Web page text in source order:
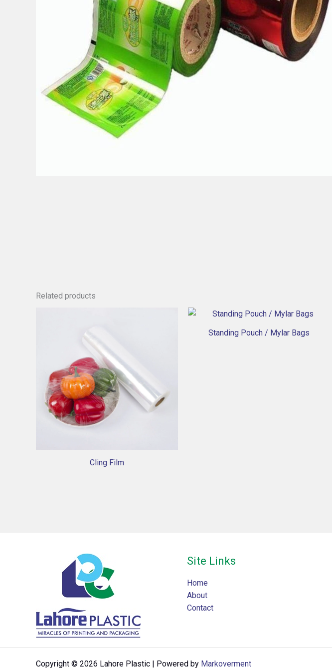
Related products
Cling Film
Standing Pouch / Mylar Bags
Site Links
Home
About
Contact
Copyright © 2026 Lahore Plastic | Powered by Markoverment